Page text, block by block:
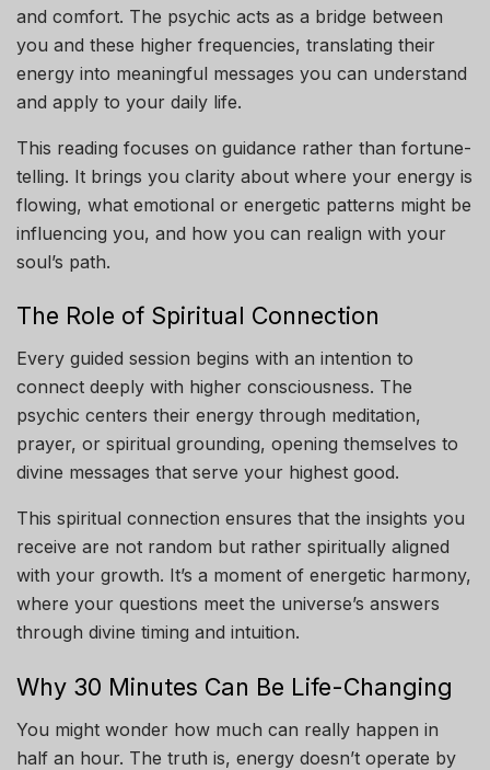
and comfort. The psychic acts as a bridge between
you and these higher frequencies, translating their
energy into meaningful messages you can understand
and apply to your daily life.
This reading focuses on guidance rather than fortune-
telling. It brings you clarity about where your energy is
flowing, what emotional or energetic patterns might be
influencing you, and how you can realign with your
soul’s path.
The Role of Spiritual Connection
Every guided session begins with an intention to
connect deeply with higher consciousness. The
psychic centers their energy through meditation,
prayer, or spiritual grounding, opening themselves to
divine messages that serve your highest good.
This spiritual connection ensures that the insights you
receive are not random but rather spiritually aligned
with your growth. It’s a moment of energetic harmony,
where your questions meet the universe’s answers
through divine timing and intuition.
Why 30 Minutes Can Be Life-Changing
You might wonder how much can really happen in
half an hour. The truth is, energy doesn’t operate by